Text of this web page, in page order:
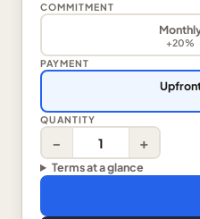
COMMITMENT
+20%
PAYMENT
QUANTITY
− +
Terms at a glance